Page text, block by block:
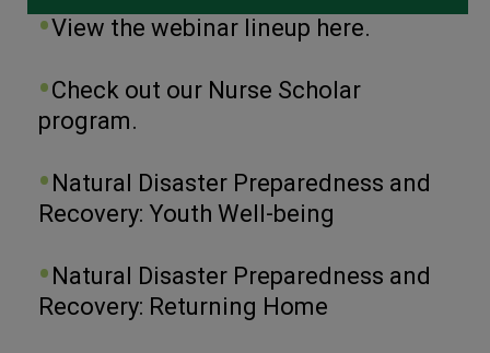
View the webinar lineup here.
Check out our Nurse Scholar
program.
Natural Disaster Preparedness and
Recovery: Youth Well-being
Natural Disaster Preparedness and
Recovery: Returning Home